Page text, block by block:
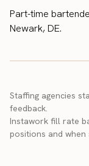
Part-time
Newark, DE.
Staffing agencies
feedback.
Instawork fill rate
positions and